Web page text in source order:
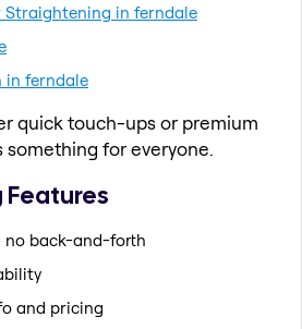
Straightening in ferndale
in ferndale
quick touch-ups or premium
something for everyone.
Features
no back-and-forth
and pricing